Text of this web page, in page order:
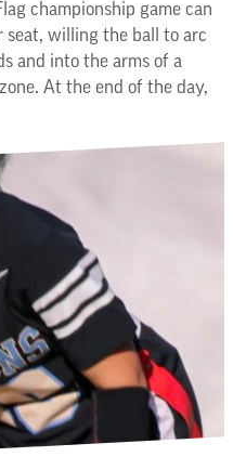
championship game can
seat, willing the ball to arc
and into the arms of a
At the end of the day,